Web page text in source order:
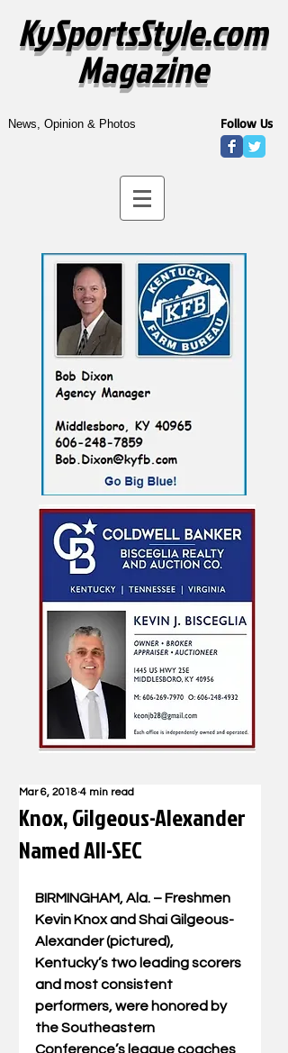
KySportsStyle.com
Magazine
News, Opinion & Photos Follow Us
Knox, Gilgeous-Alexander
Named All-SEC
Mar 6, 2018 4 min read
BIRMINGHAM, Ala. – Freshmen
Kevin Knox and Shai Gilgeous-
Alexander (pictured),
Kentucky’s two leading scorers
and most consistent
performers, were honored by
the Southeastern
Conference’s league coaches